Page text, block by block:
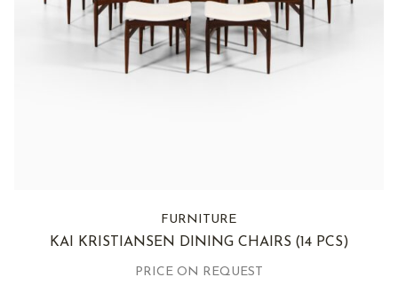
FURNITURE
KAI KRISTIANSEN DINING CHAIRS (14 PCS)
PRICE ON REQUEST